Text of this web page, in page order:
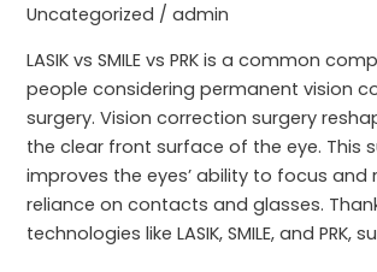
Uncategorized /admin
LASIK vs SMILE vs PRK is a common
people considering permanent vision
surgery. Vision correction surgery
the clear front surface of the eye. This
improves the eyes’ ability to focus and
reliance on contacts and glasses.
technologies like LASIK, SMILE, and PRK,
Correction
Is
Right
for
You?